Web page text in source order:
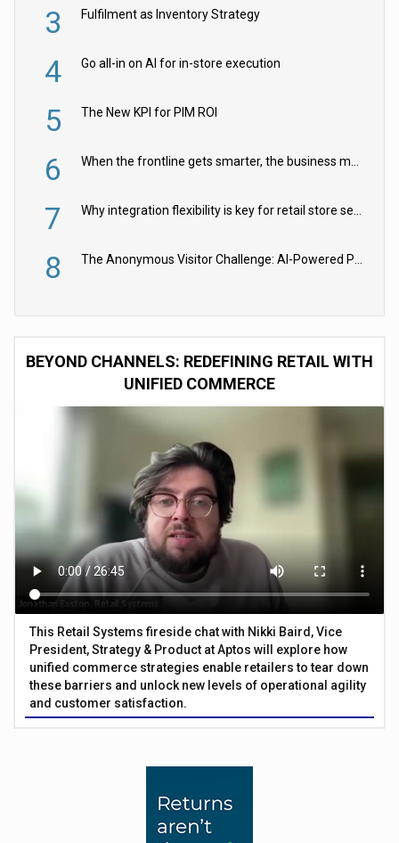
3 Fulfilment as Inventory Strategy
4 Go all-in on AI for in-store execution
5 The New KPI for PIM ROI
6 When the frontline gets smarter, the business moves faster
7 Why integration flexibility is key for retail store security cameras
8 The Anonymous Visitor Challenge: AI-Powered Personalization for the 90%
BEYOND CHANNELS: REDEFINING RETAIL WITH
UNIFIED COMMERCE
This Retail Systems fireside chat with Nikki Baird, Vice
President, Strategy & Product at Aptos will explore how
unified commerce strategies enable retailers to tear down
these barriers and unlock new levels of operational agility
and customer satisfaction.